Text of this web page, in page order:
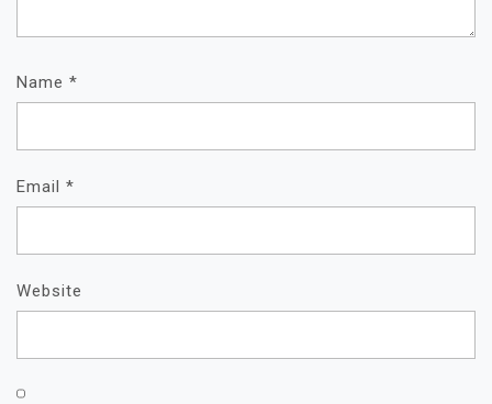
Name *
Email *
Website